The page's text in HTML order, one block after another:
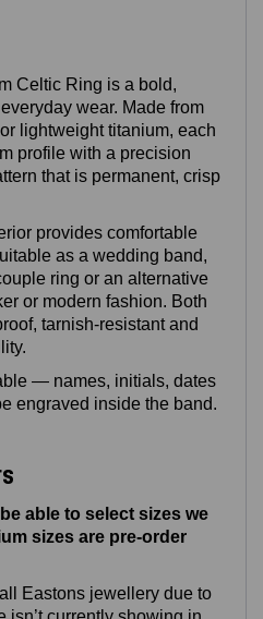
Celtic Ring is a bold,
wear. Made from
lightweight titanium, each
profile with a precision
that is permanent, crisp
provides comfortable
as a wedding band,
ring or an alternative
or modern fashion. Both
tarnish‑resistant and
— names, initials, dates
engraved inside the band.
able to select sizes we
sizes are pre-order
Eastons jewellery due to